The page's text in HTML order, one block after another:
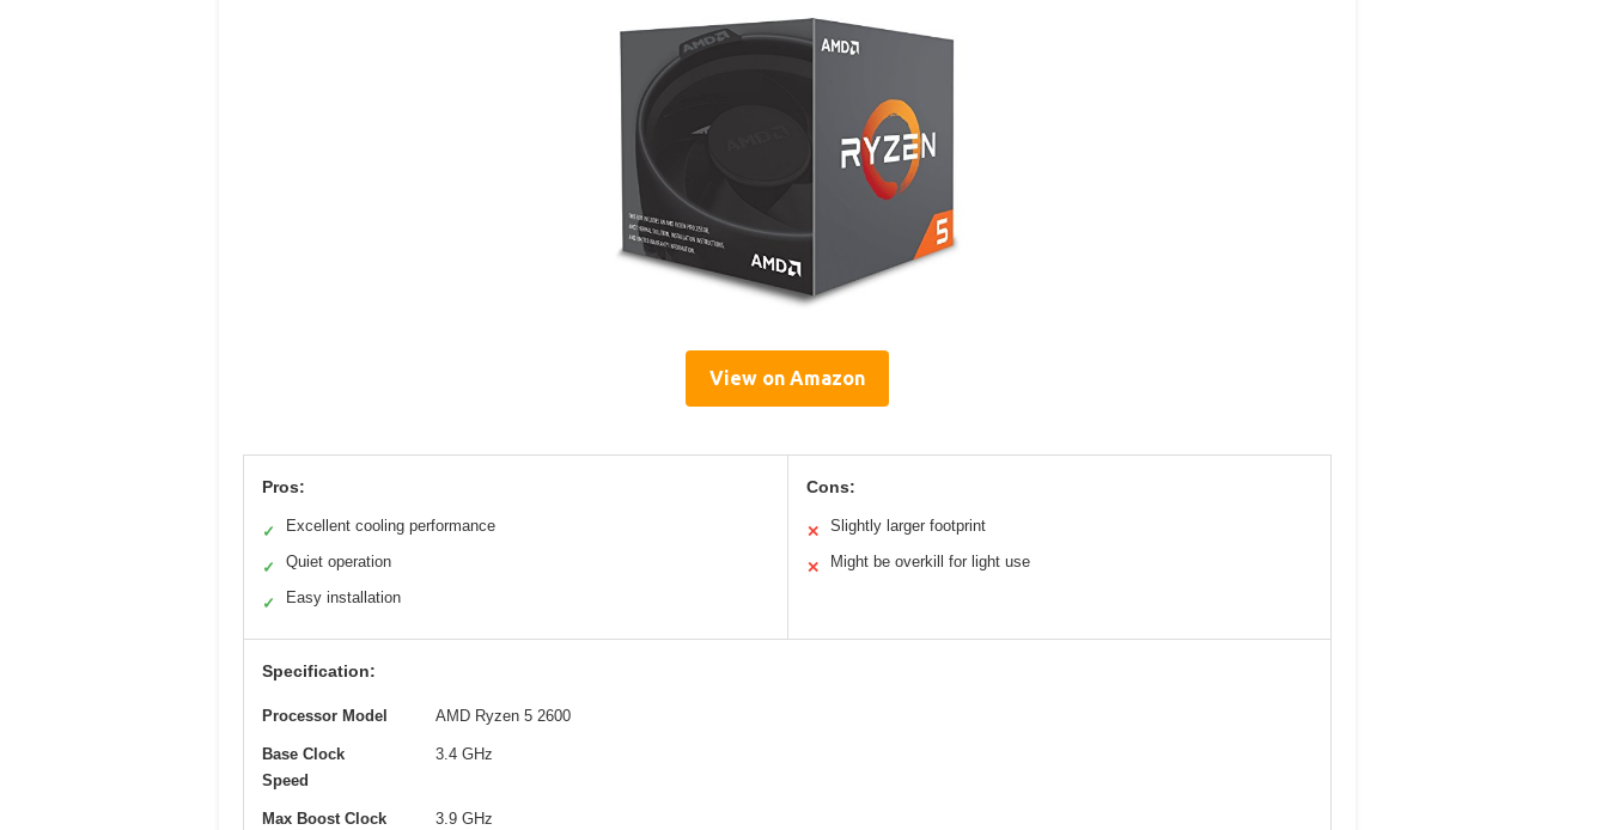
View on Amazon
Pros:
✓ Excellent cooling performance
✓ Quiet operation
✓ Easy installation
Cons:
✕ Slightly larger footprint
✕ Might be overkill for light use
Specification:
Processor Model AMD Ryzen 5 2600
Base Clock
Speed
3.4 GHz
Max Boost Clock
3.9 GHz